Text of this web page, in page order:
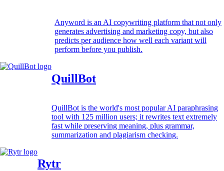
Anyword is an AI copywriting platform that not only
generates advertising and marketing copy, but also
predicts per audience how well each variant will
perform before you publish.
QuillBot
QuillBot is the world's most popular AI paraphrasing
tool with 125 million users; it rewrites text extremely
fast while preserving meaning, plus grammar,
summarization and plagiarism checking.
Rytr